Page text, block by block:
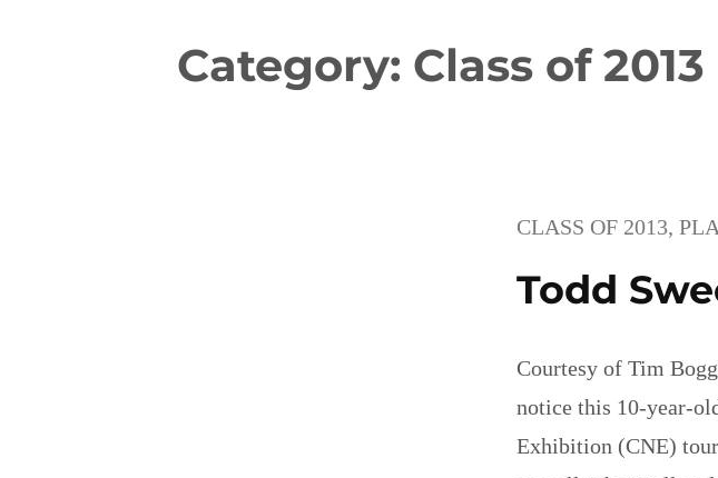
Category: Class of 2013
CLASS OF 2013,
Todd
Courtesy of Tim
notice this 10-year-
Exhibition (CNE)